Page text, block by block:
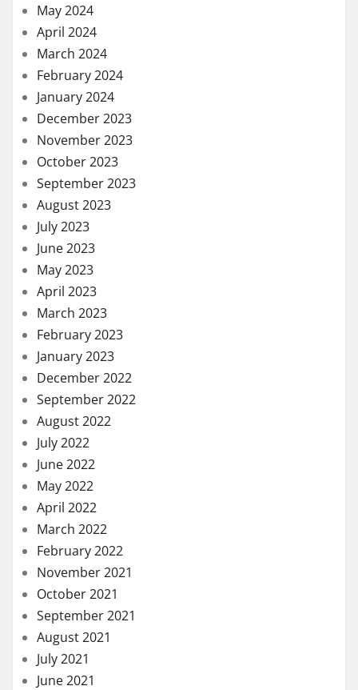
May 2024
April 2024
March 2024
February 2024
January 2024
December 2023
November 2023
October 2023
September 2023
August 2023
July 2023
June 2023
May 2023
April 2023
March 2023
February 2023
January 2023
December 2022
September 2022
August 2022
July 2022
June 2022
May 2022
April 2022
March 2022
February 2022
November 2021
October 2021
September 2021
August 2021
July 2021
June 2021